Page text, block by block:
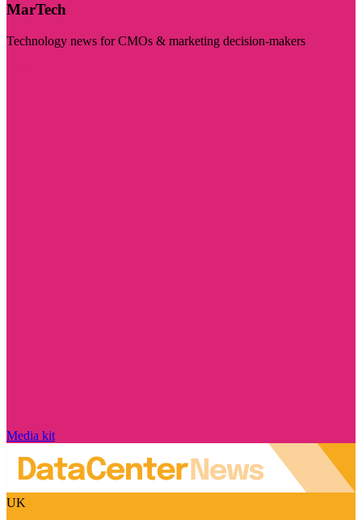
MarTech
Technology news for CMOs & marketing decision-makers
Media kit
UK